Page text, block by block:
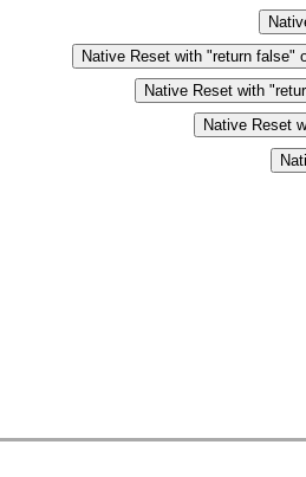
Native Reset with "return false"
Native Reset with
Native Reset